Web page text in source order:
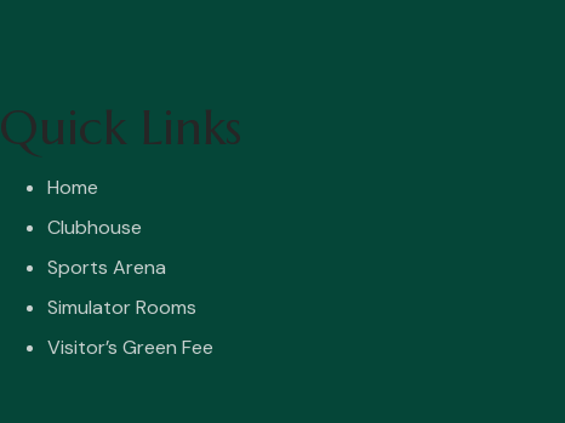
Quick Links
Home
Clubhouse
Sports Arena
Simulator Rooms
Visitor’s Green Fee